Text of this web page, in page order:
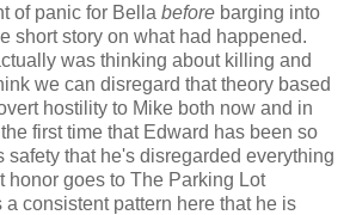
of panic for Bella before barging into
short story on what had happened.
was thinking about killing and
we can disregard that theory based
hostility to Mike both now and in
first time that Edward has been so
safety that he's disregarded everything
honor goes to The Parking Lot
a consistent pattern here that he is